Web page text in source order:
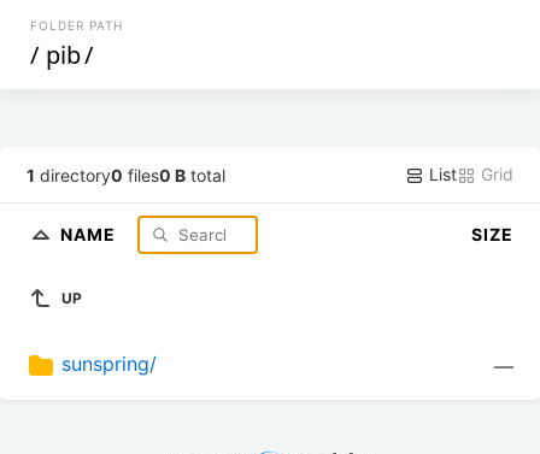
FOLDER PATH
/ pib/
1 directory0 files0 B total List Grid
NAME SIZE
UP
sunspring/ —